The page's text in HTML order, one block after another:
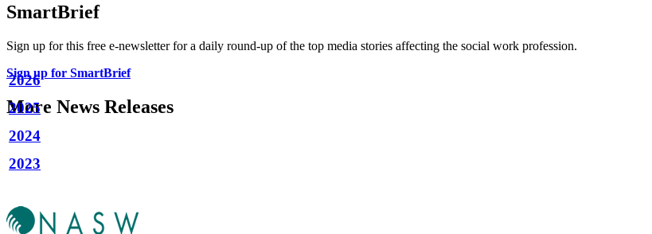
SmartBrief
Sign up for this free e-newsletter for a daily round-up of the top media stories affecting the social work profession.
Sign up for SmartBrief
More News Releases
2026
2025
2024
2023